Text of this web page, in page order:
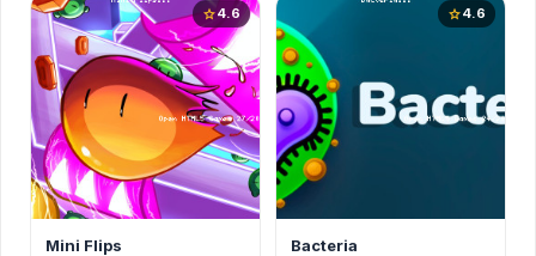
star4.6
Mini Flips
star4.6
Bacteria